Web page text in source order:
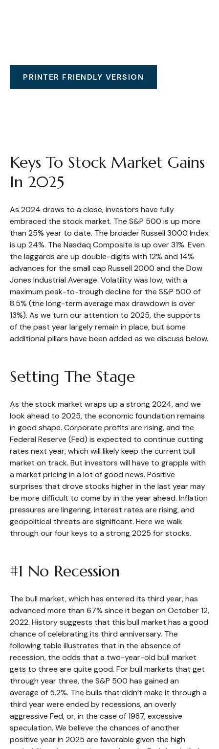
PRINTER FRIENDLY VERSION
Keys To Stock Market Gains
In 2025
As 2024 draws to a close, investors have fully
embraced the stock market. The S&P 500 is up more
than 25% year to date. The broader Russell 3000 Index
is up 24%. The Nasdaq Composite is up over 31%. Even
the laggards are up double-digits with 12% and 14%
advances for the small cap Russell 2000 and the Dow
Jones Industrial Average. Volatility was low, with a
maximum peak-to-trough decline for the S&P 500 of
8.5% (the long-term average max drawdown is over
13%). As we turn our attention to 2025, the supports
of the past year largely remain in place, but some
additional pillars have been added as we discuss below.
Setting The Stage
As the stock market wraps up a strong 2024, and we
look ahead to 2025, the economic foundation remains
in good shape. Corporate profits are rising, and the
Federal Reserve (Fed) is expected to continue cutting
rates next year, which will likely keep the current bull
market on track. But investors will have to grapple with
a market pricing in a lot of good news. Positive
surprises that drove stocks higher in the last year may
be more difficult to come by in the year ahead. Inflation
pressures are lingering, interest rates are rising, and
geopolitical threats are significant. Here we walk
through our four keys to a strong 2025 for stocks.
#1 No Recession
The bull market, which has entered its third year, has
advanced more than 67% since it began on October 12,
2022. History suggests that this bull market has a good
chance of celebrating its third anniversary. The
following table illustrates that in the absence of
recession, the odds that a two-year-old bull market
gets to three are quite good. For bull markets that get
through year three, the S&P 500 has gained an
average of 5.2%. The bulls that didn’t make it through a
third year were ended by recessions, an overly
aggressive Fed, or, in the case of 1987, excessive
speculation. We believe the chances of another
positive year in 2025 are favorable given the high